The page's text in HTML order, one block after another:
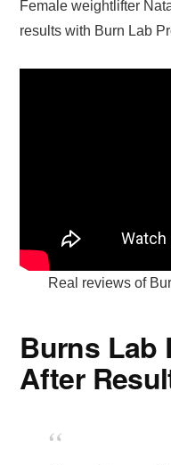
Female weightlifter
results with Burn Lab
Real reviews of
Burns Lab
After